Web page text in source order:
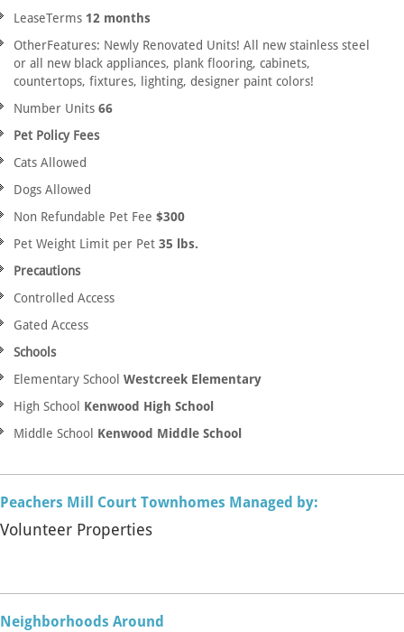
LeaseTerms 12 months
OtherFeatures: Newly Renovated Units! All new stainless steel
or all new black appliances, plank flooring, cabinets,
countertops, fixtures, lighting, designer paint colors!
Number Units 66
Pet Policy Fees
Cats Allowed
Dogs Allowed
Non Refundable Pet Fee $300
Pet Weight Limit per Pet 35 lbs.
Precautions
Controlled Access
Gated Access
Schools
Elementary School Westcreek Elementary
High School Kenwood High School
Middle School Kenwood Middle School
Peachers Mill Court Townhomes Managed by:
Volunteer Properties
Neighborhoods Around